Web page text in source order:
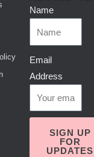
Name
Email
Address
SIGN UP
FOR
UPDATES